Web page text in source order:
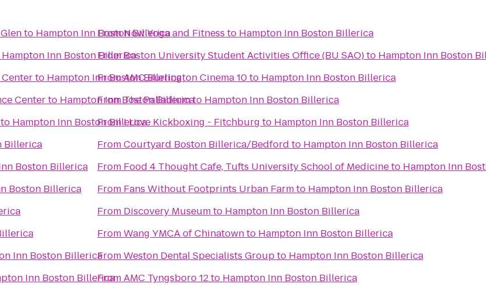
to Hampton Inn Boston Billerica
Hampton Inn Boston Billerica
to Hampton Inn Boston Billerica
Centerto Hampton Inn Boston Billerica
to Hampton Inn Boston Billerica
Billerica
Boston Billerica
Boston Billerica
Inn Boston Billerica
Inn Boston Billerica
FromNow Yoga and Fitness to Hampton Inn Boston Billerica
FromBoston University Student Activities Office (BU SAO)to Hampton Inn Boston
FromAMC Burlington Cinema 10to Hampton Inn Boston Billerica
FromThe Palladiumto Hampton Inn Boston Billerica
FromI Love Kickboxing - Fitchburg to Hampton Inn Boston Billerica
FromCourtyard Boston Billerica/Bedford to Hampton Inn Boston Billerica
From Food 4 Thought Cafe, Tufts University School of Medicineto Hampton Inn
From Fans Without Footprints Urban Farmto Hampton Inn Boston Billerica
From Discovery Museumto Hampton Inn Boston Billerica
FromWang YMCA of Chinatownto Hampton Inn Boston Billerica
FromWeston Dental Specialists Groupto Hampton Inn Boston Billerica
FromAMC Tyngsboro 12to Hampton Inn Boston Billerica